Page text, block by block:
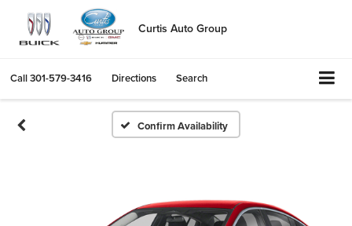
Curtis Auto Group
Call301-579-3416 Directions Search
Confirm Availability